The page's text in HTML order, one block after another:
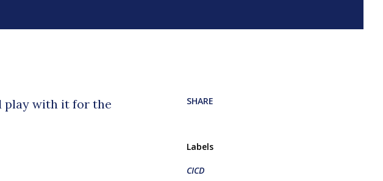
play with it for the
SHARE
Labels
CICD